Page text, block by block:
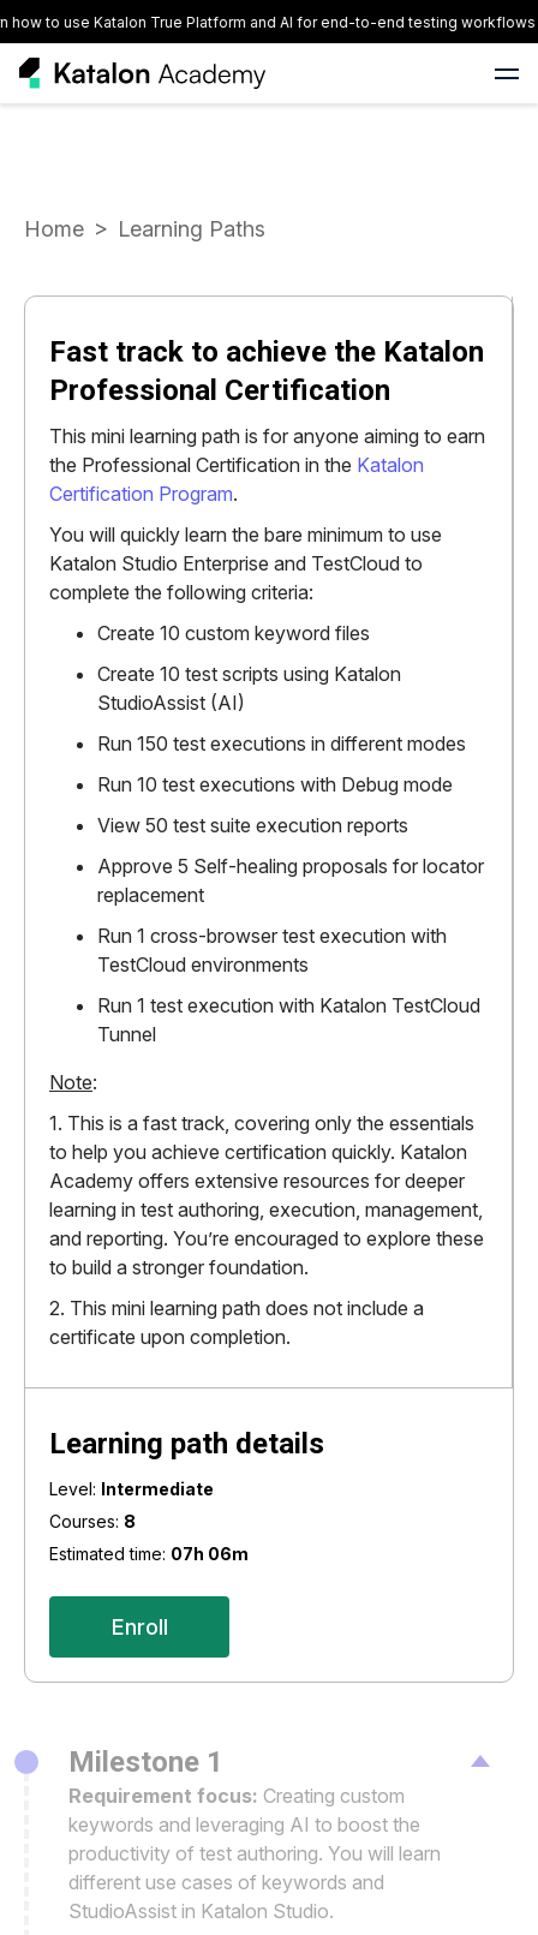
to use Katalon True Platform and AI for end-to-end testing workflows
Home Learning Paths
Fast track to achieve the Katalon
Professional Certification
This mini learning path is for anyone aiming to earn
the Professional Certification in the Katalon
Certification Program.
You will quickly learn the bare minimum to use
Katalon Studio Enterprise and TestCloud to
complete the following criteria:
Create 10 custom keyword files
Create 10 test scripts using Katalon
StudioAssist (AI)
Run 150 test executions in different modes
Run 10 test executions with Debug mode
View 50 test suite execution reports
Approve 5 Self-healing proposals for locator
replacement
Run 1 cross-browser test execution with
TestCloud environments
Run 1 test execution with Katalon TestCloud
Tunnel
Note:
1. This is a fast track, covering only the essentials
to help you achieve certification quickly. Katalon
Academy offers extensive resources for deeper
learning in test authoring, execution, management,
and reporting. You’re encouraged to explore these
to build a stronger foundation.
2. This mini learning path does not include a
certificate upon completion.
Learning path details
Level: Intermediate
Courses: 8
Estimated time: 07h 06m
Enroll
Milestone 1
Requirement focus: Creating custom
keywords and leveraging AI to boost the
productivity of test authoring. You will learn
different use cases of keywords and
StudioAssist in Katalon Studio.